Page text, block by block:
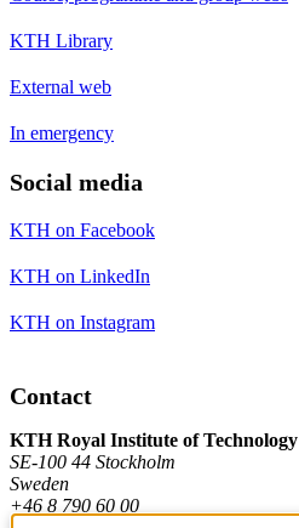
KTH Library
External web
In emergency
Social media
KTH on Facebook
KTH on LinkedIn
KTH on Instagram
Contact
KTH Royal Institute of Technology
SE-100 44 Stockholm
Sweden
+46 8 790 60 00